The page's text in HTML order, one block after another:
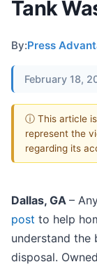
Tank
By:Press
February 18,
ⓘ This article
represent the
regarding its
Dallas, GA –
post to help
understand
disposal.